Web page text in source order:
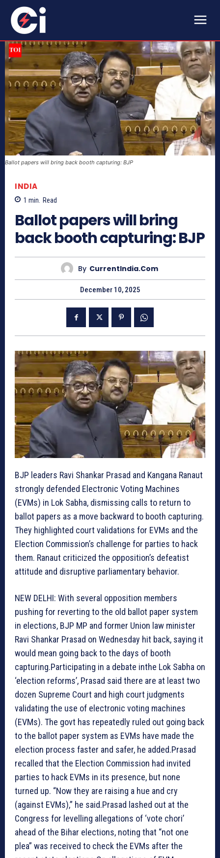
Ballot papers will bring back booth capturing: BJP
INDIA
1 min. Read
Ballot papers will bring
back booth capturing: BJP
By CurrentIndia.com
December 10, 2025
BJP leaders Ravi Shankar Prasad and Kangana Ranaut
strongly defended Electronic Voting Machines
(EVMs) in Lok Sabha, dismissing calls to return to
ballot papers as a move backward to booth capturing.
They highlighted court validations for EVMs and the
Election Commission’s challenge for parties to hack
them. Ranaut criticized the opposition’s defeatist
attitude and disruptive parliamentary behavior.
NEW DELHI: With several opposition members
pushing for reverting to the old ballot paper system
in elections, BJP MP and former Union law minister
Ravi Shankar Prasad on Wednesday hit back, saying it
would mean going back to the days of booth
capturing.Participating in a debate inthe Lok Sabha on
‘election reforms’, Prasad said there are at least two
dozen Supreme Court and high court judgments
validating the use of electronic voting machines
(EVMs). The govt has repeatedly ruled out going back
to the ballot paper system as EVMs have made the
election process faster and safer, he added.Prasad
recalled that the Election Commission had invited
parties to hack EVMs in its presence, but none
turned up. “Now they are raising a hue and cry
(against EVMs),” he said.Prasad lashed out at the
Congress for levelling allegations of ‘vote chori’
ahead of the Bihar elections, noting that “not one
plea” was received to check the EVMs after the